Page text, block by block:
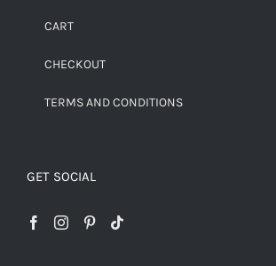
CART
CHECKOUT
TERMS AND CONDITIONS
GET SOCIAL